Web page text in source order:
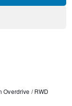
Overdrive /RWD